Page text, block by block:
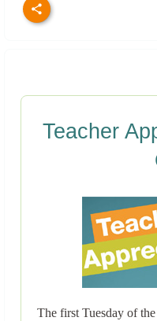
Teacher
The first Tuesday of